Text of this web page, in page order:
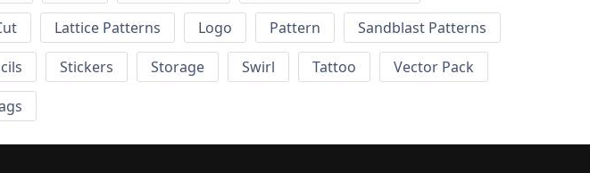
Lattice Patterns Logo Pattern
Sandblast Patterns
Stickers Storage Swirl Tattoo
Vector Pack